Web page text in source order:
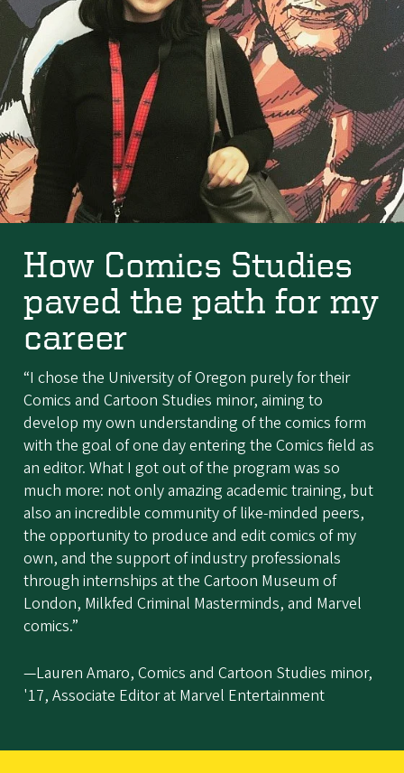
How Comics Studies
paved the path for my
career
“I chose the University of Oregon purely for their
Comics and Cartoon Studies minor, aiming to
develop my own understanding of the comics form
with the goal of one day entering the Comics field as
an editor. What I got out of the program was so
much more: not only amazing academic training, but
also an incredible community of like-minded peers,
the opportunity to produce and edit comics of my
own, and the support of industry professionals
through internships at the Cartoon Museum of
London, Milkfed Criminal Masterminds, and Marvel
comics.”
—Lauren Amaro, Comics and Cartoon Studies minor,
'17, Associate Editor at Marvel Entertainment